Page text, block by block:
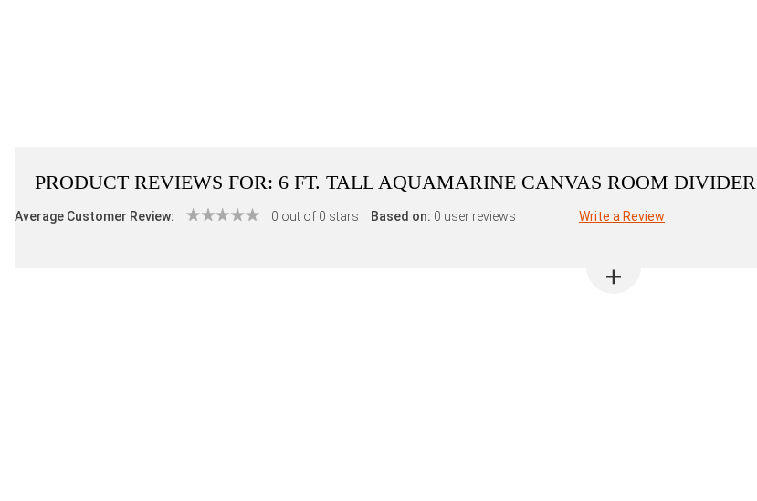
PRODUCT REVIEWS FOR: 6 FT. TALL AQUAMARINE CANVAS ROOM DIVIDER
Average Customer Review: 0 out of 0 stars Based on: 0 user reviews Write a Review